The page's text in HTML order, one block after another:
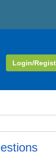
Login/